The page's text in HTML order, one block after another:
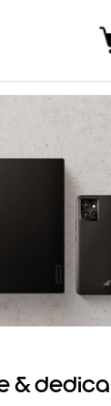
service
ready
&